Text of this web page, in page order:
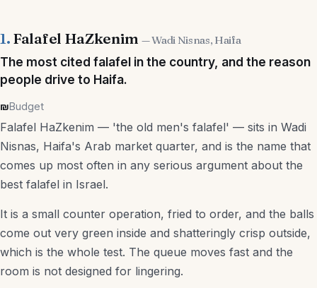
Brunch
Wine & Breweries
Hotels
Boutique Hotels
Luxury Hotels
Budget Stays
Family-Friendly Hotels
1. Falafel HaZkenim — Wadi Nisnas, Haifa
The most cited falafel in the country, and the reason
people drive to Haifa.
₪Budget
Falafel HaZkenim — 'the old men's falafel' — sits in Wadi
Nisnas, Haifa's Arab market quarter, and is the name that
comes up most often in any serious argument about the
best falafel in Israel.
It is a small counter operation, fried to order, and the balls
come out very green inside and shatteringly crisp outside,
which is the whole test. The queue moves fast and the
room is not designed for lingering.